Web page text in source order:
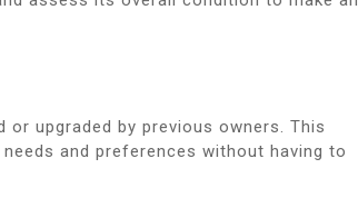
or upgraded by previous owners. This
and preferences without having to